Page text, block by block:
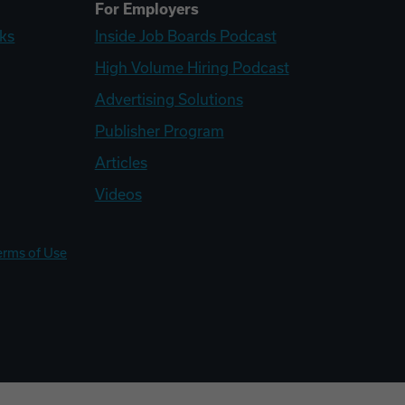
For Employers
Inside Job Boards Podcast
High Volume Hiring Podcast
Advertising Solutions
Publisher Program
Articles
Videos
of Use